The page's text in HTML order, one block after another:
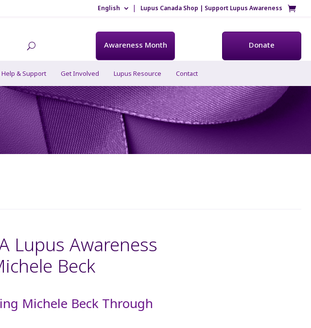
English Lupus Canada Shop | Support Lupus Awareness
Awareness Month Donate
Help & Support Get Involved Lupus Resource Contact
Lupus Awareness
Beck
Michele Beck Through